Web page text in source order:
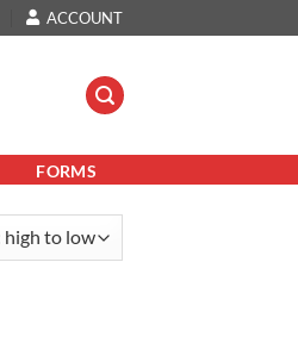
ACCOUNT
FORMS